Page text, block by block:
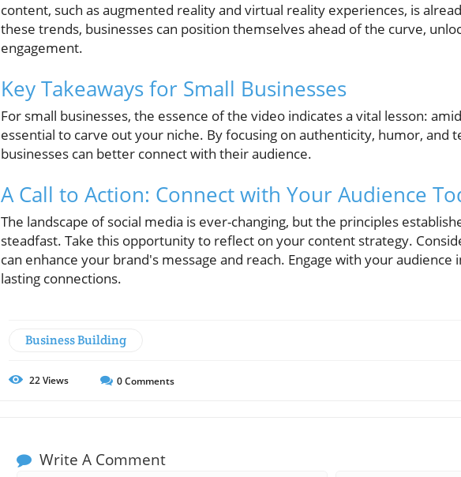
content, such as augmented reality and virtual reality experiences, is
these trends, businesses can position themselves ahead of the curve,
engagement.
Key Takeaways for Small Businesses
For small businesses, the essence of the video indicates a vital lesson:
essential to carve out your niche. By focusing on authenticity, humor, and
businesses can better connect with their audience.
A Call to Action: Connect with Your Audience
The landscape of social media is ever-changing, but the principles
steadfast. Take this opportunity to reflect on your content strategy.
can enhance your brand's message and reach. Engage with your
lasting connections.
Business Building
22Views 0Comments
Write A Comment